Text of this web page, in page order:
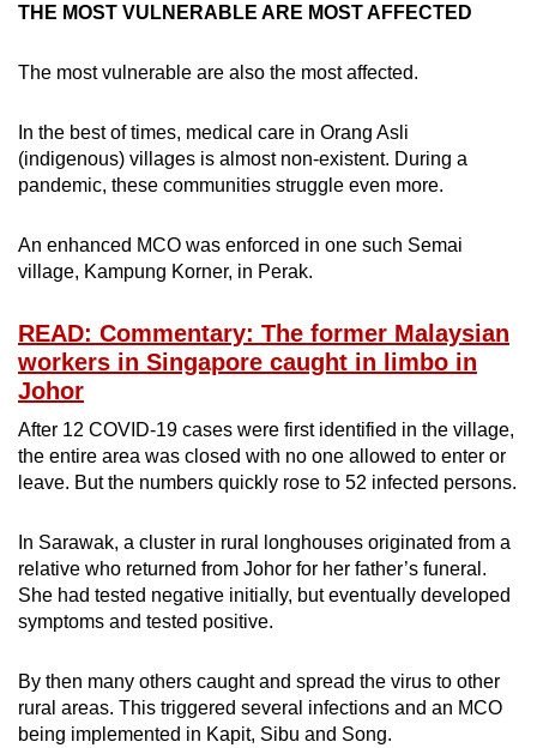
THE MOST VULNERABLE ARE MOST AFFECTED
The most vulnerable are also the most affected.
In the best of times, medical care in Orang Asli
(indigenous) villages is almost non-existent. During a
pandemic, these communities struggle even more.
An enhanced MCO was enforced in one such Semai
village, Kampung Korner, in Perak.
READ: Commentary: The former Malaysian
workers in Singapore caught in limbo in
Johor
After 12 COVID-19 cases were first identified in the village,
the entire area was closed with no one allowed to enter or
leave. But the numbers quickly rose to 52 infected persons.
In Sarawak, a cluster in rural longhouses originated from a
relative who returned from Johor for her father’s funeral.
She had tested negative initially, but eventually developed
symptoms and tested positive.
By then many others caught and spread the virus to other
rural areas. This triggered several infections and an MCO
being implemented in Kapit, Sibu and Song.